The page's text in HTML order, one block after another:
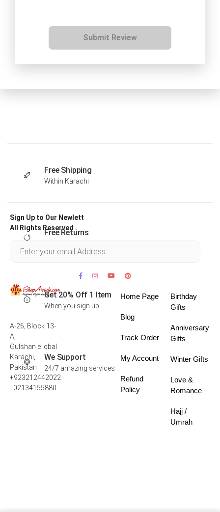
Submit Review
Free Shipping
Within Karachi
Free Returns
Get 20% Off 1 Item
When you sign up
We Support
24/7 amazing services
Sign Up to Our Newlett
All Rights Reserved .
A-26, Block 13-
A,
Gulshan e Iqbal
Karachi,
Pakistan
+923212442022
- 02134155880
Home Page
Blog
Track Order
My Account
Refund
Policy
Birthday
Gifts
Anniversary
Gifts
Winter Gifts
Love &
Romance
Hajj /
Umrah